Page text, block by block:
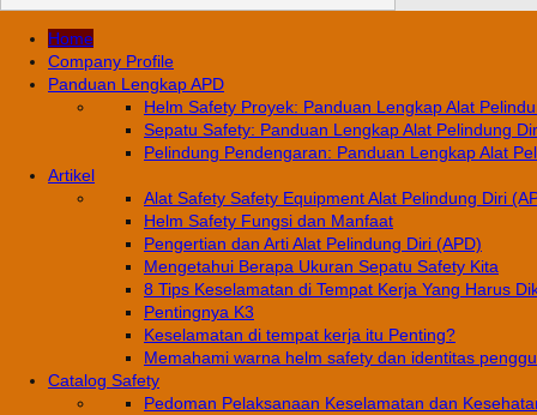
Home
Company Profile
Panduan Lengkap APD
Helm Safety Proyek: Panduan Lengkap Alat
Sepatu Safety: Panduan Lengkap Alat Pelindung
Pelindung Pendengaran: Panduan Lengkap Alat
Artikel
Alat Safety Safety Equipment Alat Pelindung Diri
Helm Safety Fungsi dan Manfaat
Pengertian dan Arti Alat Pelindung Diri (APD)
Mengetahui Berapa Ukuran Sepatu Safety Kita
8 Tips Keselamatan di Tempat Kerja Yang Harus
Pentingnya K3
Keselamatan di tempat kerja itu Penting?
Memahami warna helm safety dan identitas
Catalog Safety
Pedoman Pelaksanaan Keselamatan dan